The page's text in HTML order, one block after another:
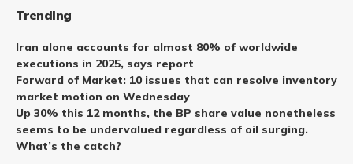
Trending
Iran alone accounts for almost 80% of worldwide
executions in 2025, says report
Forward of Market: 10 issues that can resolve inventory
market motion on Wednesday
Up 30% this 12 months, the BP share value nonetheless
seems to be undervalued regardless of oil surging.
What’s the catch?